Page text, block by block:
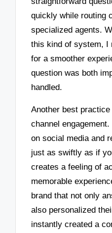
quickly while routing
specialized agents.
this kind of system, I
for a smoother
question was both
handled.
Another best
channel
on social media and
just as swiftly as if
creates a feeling of
memorable
brand that not only
also personalized
instantly created a